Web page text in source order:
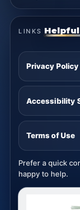
LINKS
Privacy Policy
Accessibility
Terms of Use
Prefer a quick
happy to help.